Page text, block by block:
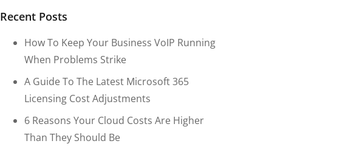
Recent Posts
How To Keep Your Business VoIP Running
When Problems Strike
A Guide To The Latest Microsoft 365
Licensing Cost Adjustments
6 Reasons Your Cloud Costs Are Higher
Than They Should Be